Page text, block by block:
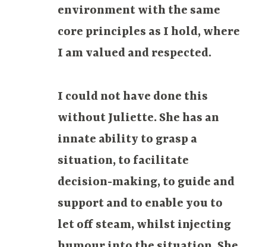
environment with the same
core principles as I hold, where
I am valued and respected.
I could not have done this
without Juliette. She has an
innate ability to grasp a
situation, to facilitate
decision-making, to guide and
support and to enable you to
let off steam, whilst injecting